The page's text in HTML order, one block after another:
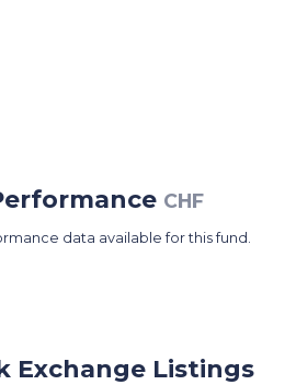
CHF
data available for this fund.
Exchange Listings